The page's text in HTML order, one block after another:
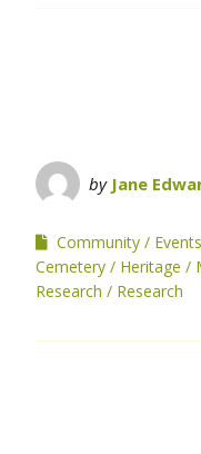
by Jane
Community Events
Cemetery
Heritage
Research
Research